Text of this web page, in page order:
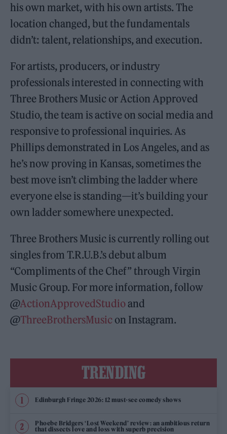
his own market, with his own artists. The
location changed, but the fundamentals
didn’t: talent, relationships, and execution.
For artists, producers, or industry
professionals interested in connecting with
Three Brothers Music or Action Approved
Studio, the team is active on social media and
responsive to professional inquiries. As
Phillips demonstrated in Los Angeles, and as
he’s now proving in Kansas, sometimes the
best move isn’t climbing the ladder where
everyone else is standing—it’s building your
own ladder somewhere unexpected.
Three Brothers Music is currently rolling out
singles from T.R.U.B.’s debut album
“Compliments of the Chef” through Virgin
Music Group. For more information, follow
@ActionApprovedStudioand
@ThreeBrothersMusic on Instagram.
TRENDING
Edinburgh Fringe 2026: 12 must-see comedy shows
Phoebe Bridgers ‘Lost Weekend’ review: an ambitious return
that dissects love and loss with superb precision